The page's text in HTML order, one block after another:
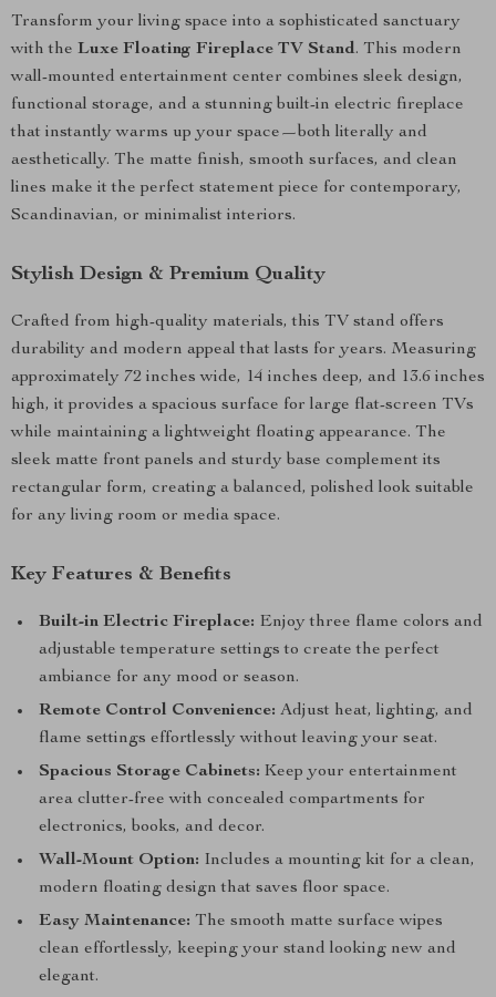
Transform your living space into a sophisticated sanctuary
with the Luxe Floating Fireplace TV Stand. This modern
wall-mounted entertainment center combines sleek design,
functional storage, and a stunning built-in electric fireplace
that instantly warms up your space—both literally and
aesthetically. The matte finish, smooth surfaces, and clean
lines make it the perfect statement piece for contemporary,
Scandinavian, or minimalist interiors.
Stylish Design & Premium Quality
Crafted from high-quality materials, this TV stand offers
durability and modern appeal that lasts for years. Measuring
approximately 72 inches wide, 14 inches deep, and 13.6 inches
high, it provides a spacious surface for large flat-screen TVs
while maintaining a lightweight floating appearance. The
sleek matte front panels and sturdy base complement its
rectangular form, creating a balanced, polished look suitable
for any living room or media space.
Key Features & Benefits
Built-in Electric Fireplace: Enjoy three flame colors and
adjustable temperature settings to create the perfect
ambiance for any mood or season.
Remote Control Convenience: Adjust heat, lighting, and
flame settings effortlessly without leaving your seat.
Spacious Storage Cabinets: Keep your entertainment
area clutter-free with concealed compartments for
electronics, books, and decor.
Wall-Mount Option: Includes a mounting kit for a clean,
modern floating design that saves floor space.
Easy Maintenance: The smooth matte surface wipes
clean effortlessly, keeping your stand looking new and
elegant.